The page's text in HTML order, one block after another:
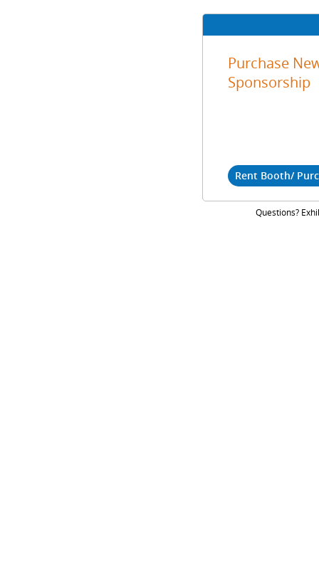
Purchase
Sponsorship
Rent Booth/
Questions?